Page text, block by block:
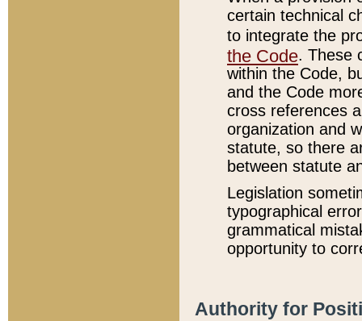
certain technical
to integrate the
the Code. These
within the Code,
and the Code
cross references
organization and
statute, so there
between statute
Legislation
typographical
grammatical
opportunity to
Authority for